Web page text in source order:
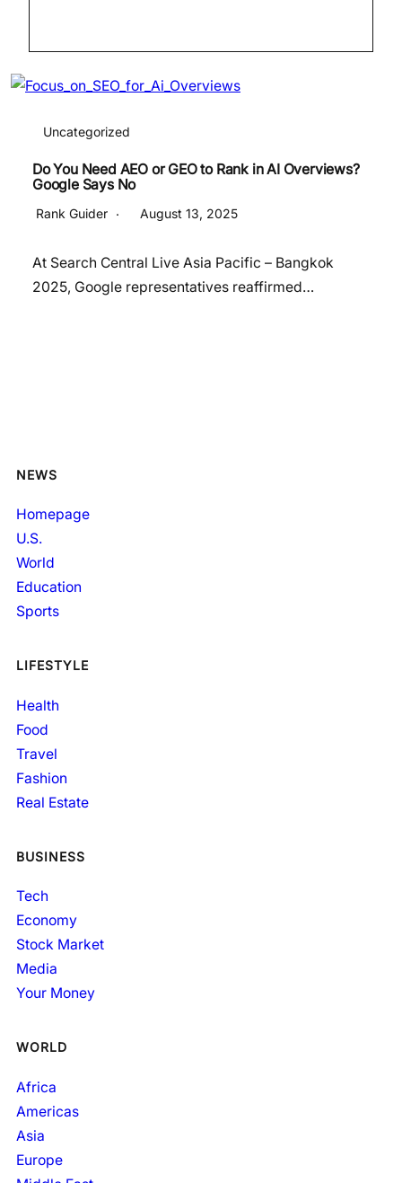
Uncategorized
Do You Need AEO or GEO to Rank in AI Overviews?
Google Says No
Rank Guider August 13, 2025
At Search Central Live Asia Pacific – Bangkok
2025, Google representatives reaffirmed…
NEWS
Homepage
U.S.
World
Education
Sports
LIFESTYLE
Health
Food
Travel
Fashion
Real Estate
BUSINESS
Tech
Economy
Stock Market
Media
Your Money
WORLD
Africa
Americas
Asia
Europe